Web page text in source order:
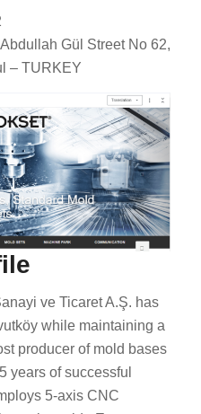
Gül Street No 62,
– TURKEY
ve Ticaret A.Ş. has
while maintaining a
producer of mold bases
years of successful
5-axis CNC